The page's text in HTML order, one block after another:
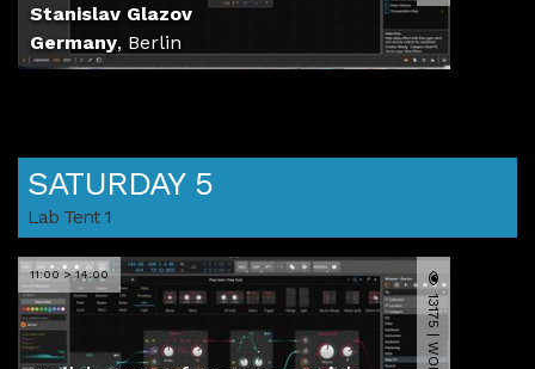
Stanislav Glazov
Germany, Berlin
SATURDAY 5
Lab Tent 1
11:00 > 14:00